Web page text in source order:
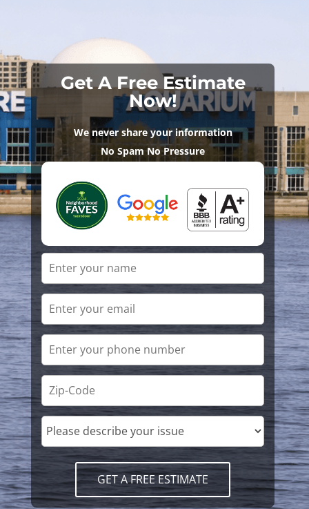
Get A Free Estimate
Now!
We never share your information
No Spam No Pressure
GET A FREE ESTIMATE